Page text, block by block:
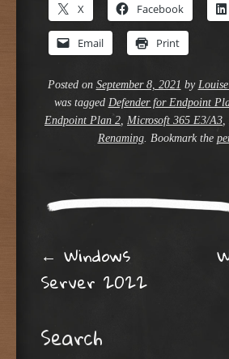
X Facebook
Email Print
Posted on September 8, 2021 by
was tagged Defender for Endpoint
Endpoint Plan 2, Microsoft 365 E3/A3,
Renaming. Bookmark the
Post
← Windows
Server 2022
Search